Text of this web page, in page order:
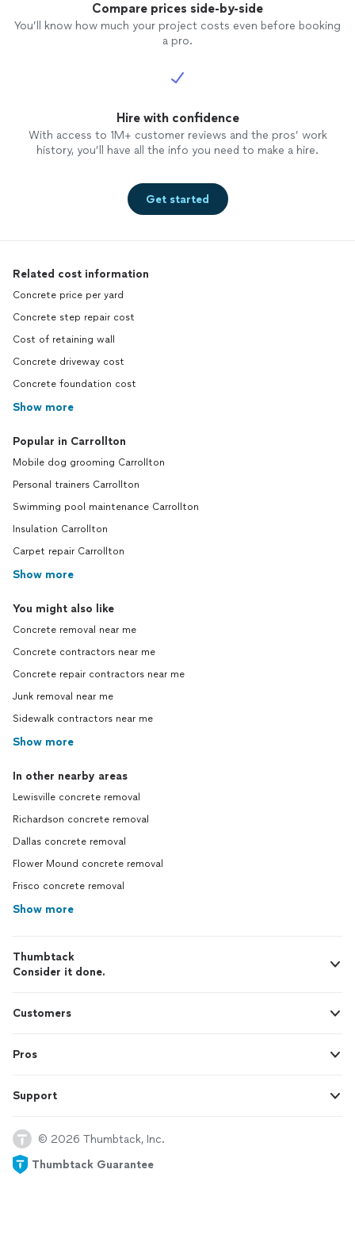
Compare prices side-by-side
You’ll know how much your project costs even before booking
a pro.
Hire with confidence
With access to 1M+ customer reviews and the pros’ work
history, you’ll have all the info you need to make a hire.
Get started
Related cost information
Concrete price per yard
Concrete step repair cost
Cost of retaining wall
Concrete driveway cost
Concrete foundation cost
Show more
Popular in Carrollton
Mobile dog grooming Carrollton
Personal trainers Carrollton
Swimming pool maintenance Carrollton
Insulation Carrollton
Carpet repair Carrollton
Show more
You might also like
Concrete removal near me
Concrete contractors near me
Concrete repair contractors near me
Junk removal near me
Sidewalk contractors near me
Show more
In other nearby areas
Lewisville concrete removal
Richardson concrete removal
Dallas concrete removal
Flower Mound concrete removal
Frisco concrete removal
Show more
Thumbtack
Consider it done.
Customers
Pros
Support
© 2026 Thumbtack, Inc.
Thumbtack Guarantee